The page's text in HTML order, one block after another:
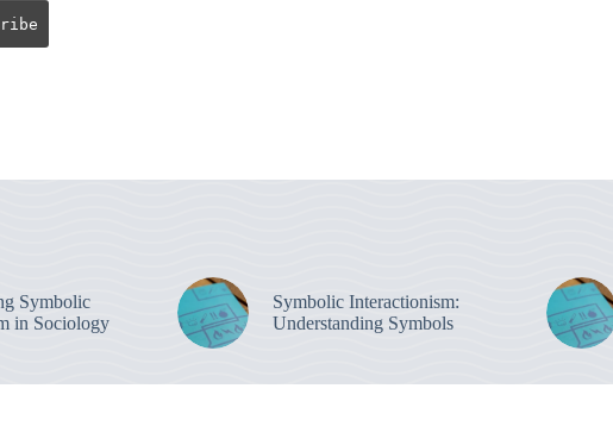
Symbolic
in Sociology
Symbolic Interactionism:
Understanding Symbols